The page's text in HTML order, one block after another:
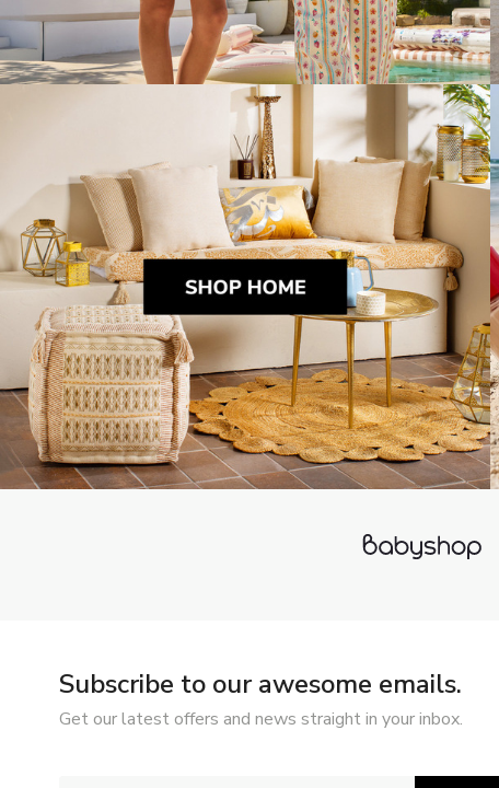
Subscribe to our awesome emails.
Get our latest offers and news straight in your inbox.